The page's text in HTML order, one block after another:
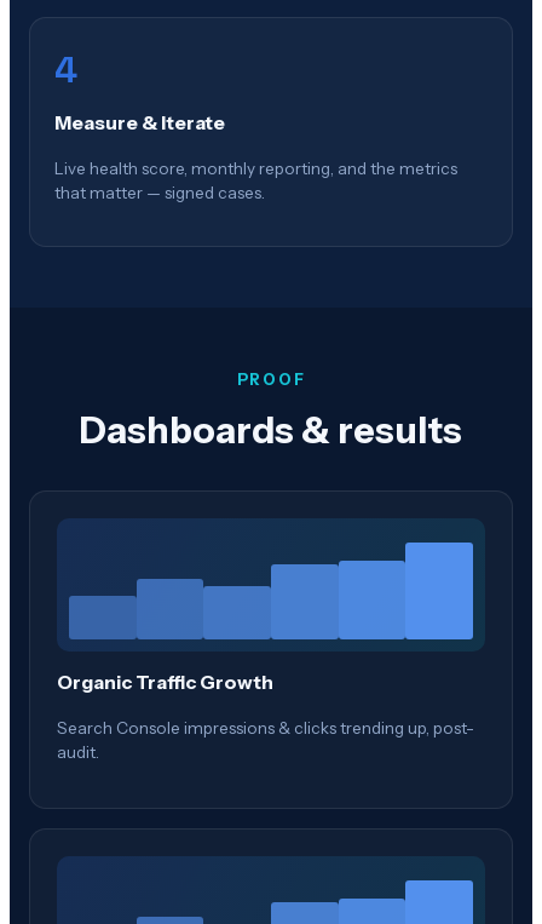
4
Measure & Iterate
Live health score, monthly reporting, and the metrics
that matter — signed cases.
PROOF
Dashboards & results
Organic Traffic Growth
Search Console impressions & clicks trending up, post-
audit.